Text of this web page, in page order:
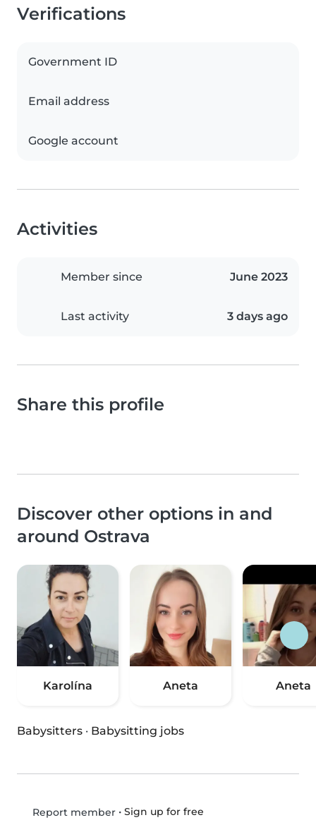
Verifications
Government ID
Email address
Google account
Activities
Member since June 2023
Last activity 3 days ago
Share this profile
Discover other options in and
around Ostrava
Karolína Aneta Aneta
Babysitters · Babysitting jobs
Report member• Sign up for free